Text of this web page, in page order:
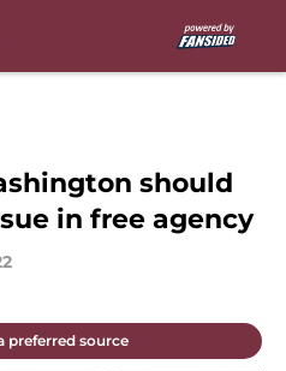
should
in free agency
preferred source